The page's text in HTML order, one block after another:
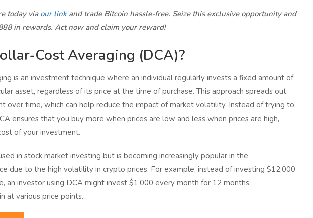
today via our linkand trade Bitcoin hassle-free. Seize this exclusive opportunity and
in rewards. Act now and claim your reward!
Cost Averaging (DCA)?
is an investment technique where an individual regularly invests a fixed amount of
asset, regardless of its price at the time of purchase. This approach spreads out
over time, which can help reduce the impact of market volatility. Instead of trying to
ensures that you buy more when prices are low and less when prices are high,
of your investment.
in stock market investing but is becoming increasingly popular in the
due to the high volatility in crypto prices. For example, instead of investing $12,000
an investor using DCA might invest $1,000 every month for 12 months,
at various price points.